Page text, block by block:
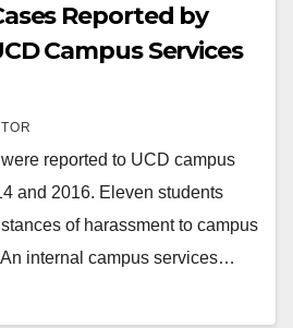
Reported by
Campus Services
reported to UCD campus
and 2016. Eleven students
of harassment to campus
internal campus services…